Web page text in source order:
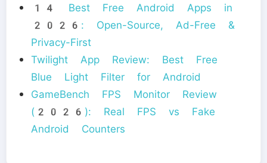
14 Best Free Android Apps in
2026: Open-Source, Ad-Free &
Privacy-First
Twilight App Review: Best Free
Blue Light Filter for Android
GameBench FPS Monitor Review
(2026): Real FPS vs Fake
Android Counters